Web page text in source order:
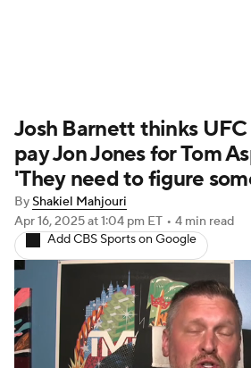
UFC Betting
Josh Barnett thinks
pay Jon Jones for Tom
'They need to figure
ByShakiel Mahjouri
Apr 16, 2025at 1:04 pm ET • 4 min read
Add CBS Sports on Google